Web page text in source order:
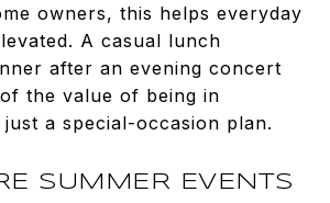
owners, this helps everyday
A casual lunch
after an evening concert
the value of being in
a special-occasion plan.
SUMMER EVENTS